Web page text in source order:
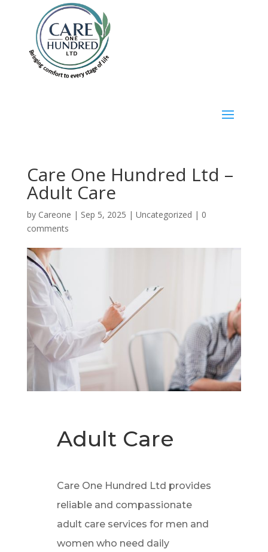
Care One Hundred Ltd –
Adult Care
by Careone | Sep 5, 2025 | Uncategorized | 0
comments
Adult Care
Care One Hundred Ltd provides
reliable and compassionate
adult care services for men and
women who need daily